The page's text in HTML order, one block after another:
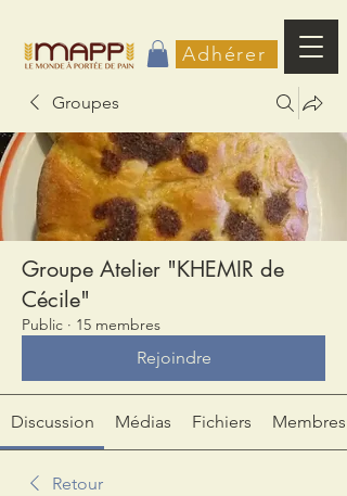
Adhérer
Groupes
Groupe Atelier "KHEMIR de
Cécile"
Public · 15 membres
Rejoindre
Discussion Médias Fichiers Membres
Retour